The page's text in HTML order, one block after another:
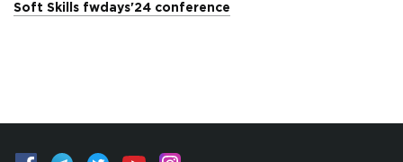
Soft Skills fwdays'24 conference